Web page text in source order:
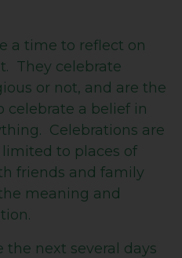
a time to reflect on
They celebrate
or not, and are the
celebrate a belief in
Celebrations are
to places of
friends and family
meaning and
the next several days